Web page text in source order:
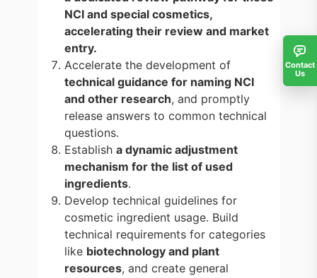
NCI and special cosmetics,
accelerating their review and market
entry.
Accelerate the development of
technical guidance for naming NCI
and other research, and promptly
release answers to common technical
questions.
Establish a dynamic adjustment
mechanism for the list of used
ingredients.
Develop technical guidelines for
cosmetic ingredient usage. Build
technical requirements for categories
like biotechnology and plant
resources, and create general
Contact
Us